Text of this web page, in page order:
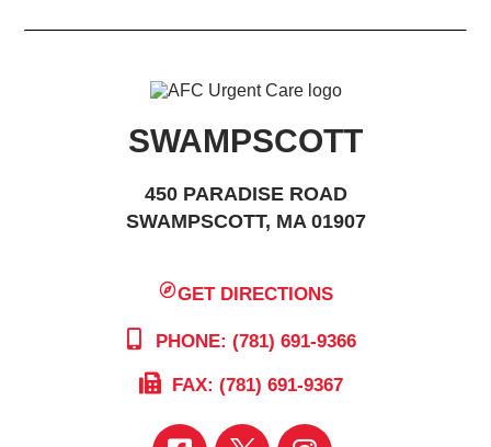
SWAMPSCOTT
450 PARADISE ROAD
SWAMPSCOTT, MA 01907
GET DIRECTIONS
PHONE: (781) 691-9366
FAX: (781) 691-9367